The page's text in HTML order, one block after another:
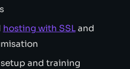
hosting with SSLand
and training